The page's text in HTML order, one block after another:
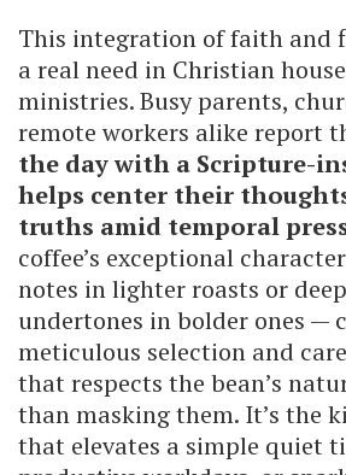
This integration of faith and
a real need in Christian
ministries. Busy parents,
remote workers alike report
the day with a Scripture-
helps center their
truths amid temporal
coffee’s exceptional
notes in lighter roasts or
undertones in bolder ones —
meticulous selection and
that respects the bean’s
than masking them. It’s the
that elevates a simple quiet